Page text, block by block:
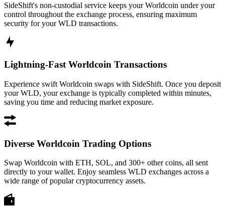
SideShift's non-custodial service keeps your Worldcoin under your
control throughout the exchange process, ensuring maximum
security for your WLD transactions.
Lightning-Fast Worldcoin Transactions
Experience swift Worldcoin swaps with SideShift. Once you deposit
your WLD, your exchange is typically completed within minutes,
saving you time and reducing market exposure.
Diverse Worldcoin Trading Options
Swap Worldcoin with ETH, SOL, and 300+ other coins, all sent
directly to your wallet. Enjoy seamless WLD exchanges across a
wide range of popular cryptocurrency assets.